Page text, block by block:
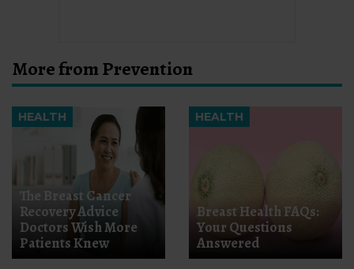
More from Prevention
HEALTH
The Breast Cancer
Recovery Advice
Doctors Wish More
Patients Knew
HEALTH
Breast Health FAQs:
Your Questions
Answered